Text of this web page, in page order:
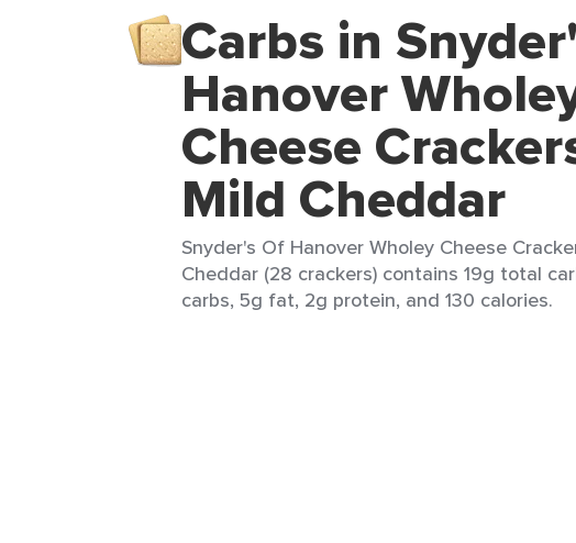
Carbs in
Hanover
Cheese
Mild Cheddar
Snyder's Of Hanover Wholey Cheese
Cheddar (28 crackers) contains 19g total
carbs, 5g fat, 2g protein, and 130 calories.